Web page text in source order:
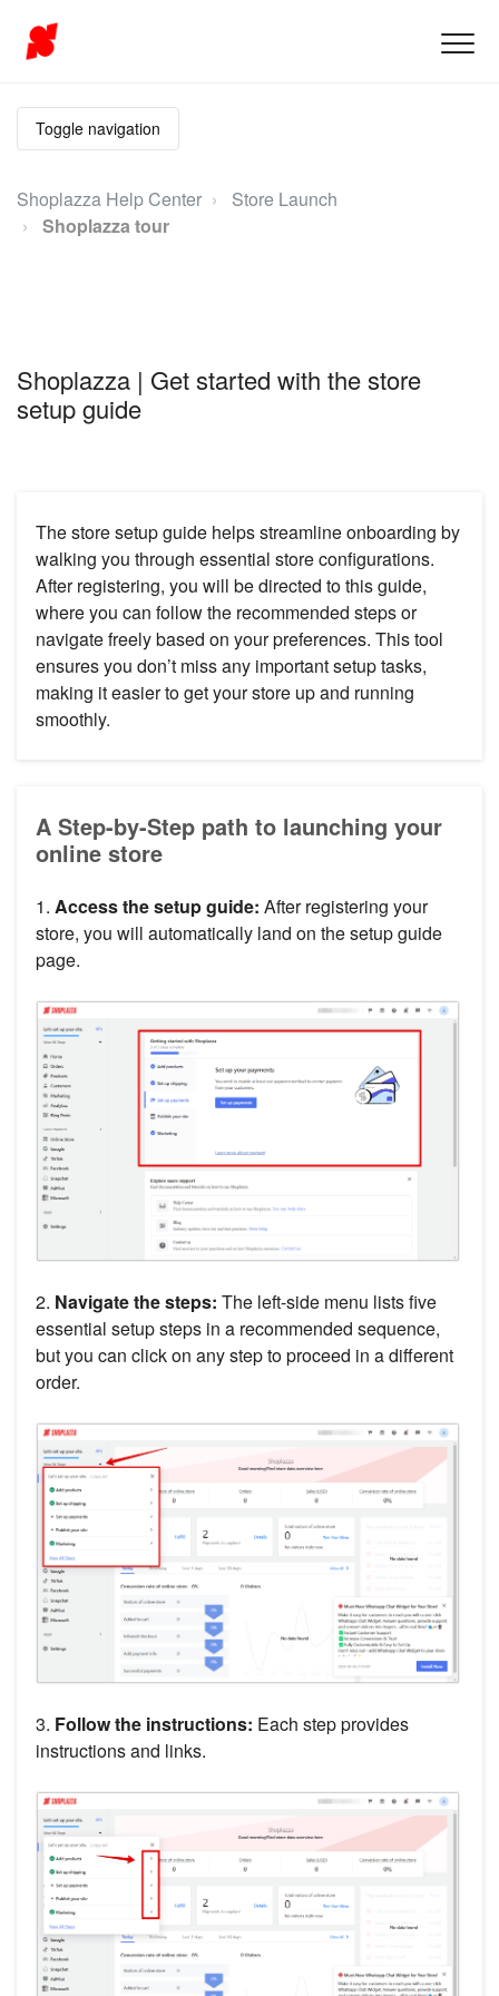
Toggle navigation
Shoplazza Help Center
Store Launch
Shoplazza tour
Shoplazza | Get started with the store
setup guide
The store setup guide helps streamline onboarding by
walking you through essential store configurations.
After registering, you will be directed to this guide,
where you can follow the recommended steps or
navigate freely based on your preferences. This tool
ensures you don’t miss any important setup tasks,
making it easier to get your store up and running
smoothly.
A Step-by-Step path to launching your
online store
1. Access the setup guide: After registering your
store, you will automatically land on the setup guide
page.
2. Navigate the steps: The left-side menu lists five
essential setup steps in a recommended sequence,
but you can click on any step to proceed in a different
order.
3. Follow the instructions: Each step provides
instructions and links.